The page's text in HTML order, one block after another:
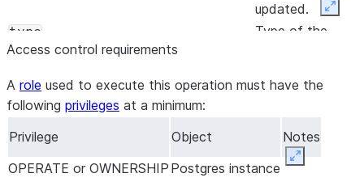
updated.
type
Type of the
PRIMARY).
host
connect to the
Postgres
privatelink_service_identifierIdentifier for the
Access control requirements
A role used to execute this operation must have the
following privileges at a minimum:
Privilege
Object
Notes
OPERATE or OWNERSHIP Postgres instance Expand